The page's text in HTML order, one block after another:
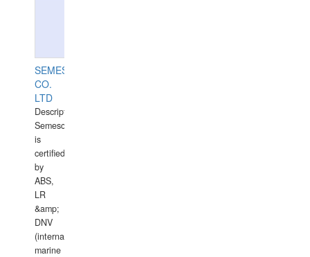
SEMESCO
CO.
LTD
Description:
Semesco
is
certified
by
ABS,
LR
&amp;
DNV
(international
marine